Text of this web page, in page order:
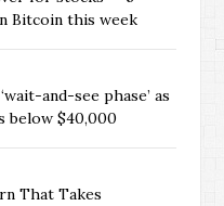
Bitcoin this week
and-see phase’ as
below $40,000
That Takes